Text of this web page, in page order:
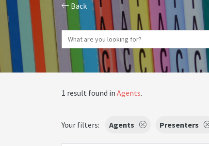
Back
1 result found in Agents.
Your filters: Agents Presenters